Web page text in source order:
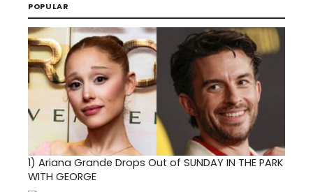
POPULAR
1) Ariana Grande Drops Out of SUNDAY IN THE PARK
WITH GEORGE